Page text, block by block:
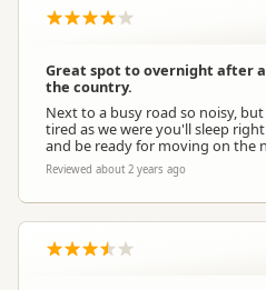
Great spot to overnight after
the country.
Next to a busy road so noisy,
tired as we were you'll sleep
and be ready for moving on the
Reviewed about 2 years ago